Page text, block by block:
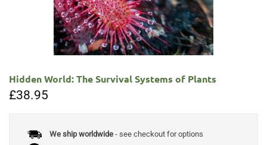
Hidden World: The Survival Systems of Plants
£38.95
We ship worldwide- see checkout for options